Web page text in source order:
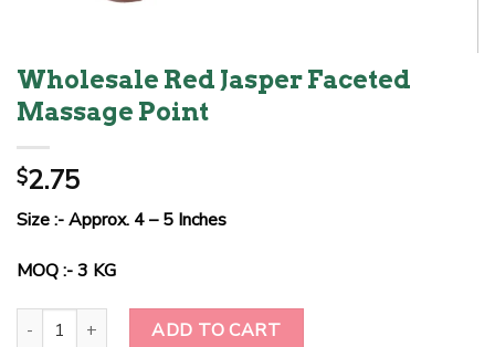
Wholesale Red Jasper Faceted
Massage Point
$2.75
Size :- Approx. 4 – 5 Inches
MOQ :- 3 KG
Wholesale Red Jasper Faceted Massage Point quantity
ADD TO CART